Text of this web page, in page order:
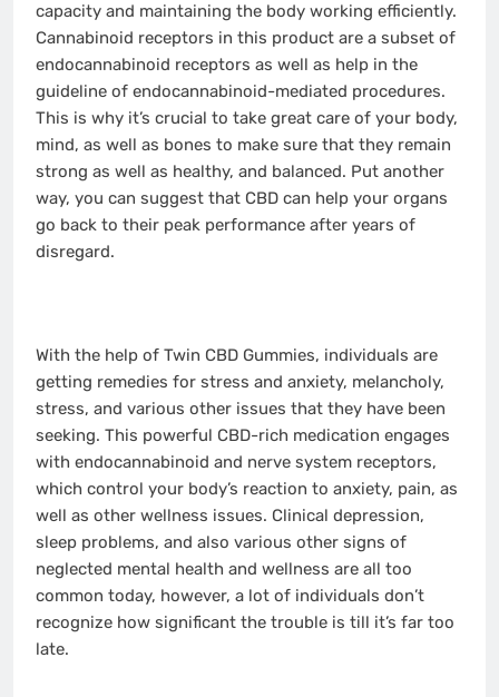
capacity and maintaining the body working efficiently.
Cannabinoid receptors in this product are a subset of
endocannabinoid receptors as well as help in the
guideline of endocannabinoid-mediated procedures.
This is why it’s crucial to take great care of your body,
mind, as well as bones to make sure that they remain
strong as well as healthy, and balanced. Put another
way, you can suggest that CBD can help your organs
go back to their peak performance after years of
disregard.
With the help of Twin CBD Gummies, individuals are
getting remedies for stress and anxiety, melancholy,
stress, and various other issues that they have been
seeking. This powerful CBD-rich medication engages
with endocannabinoid and nerve system receptors,
which control your body’s reaction to anxiety, pain, as
well as other wellness issues. Clinical depression,
sleep problems, and also various other signs of
neglected mental health and wellness are all too
common today, however, a lot of individuals don’t
recognize how significant the trouble is till it’s far too
late.